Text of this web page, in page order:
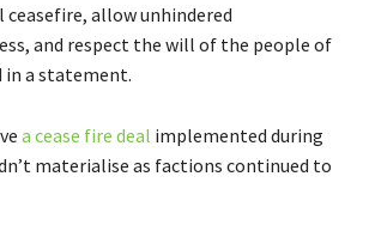
allow unhindered
and respect the will of the people of
in a statement.
a cease fire deal implemented during
materialise as factions continued to